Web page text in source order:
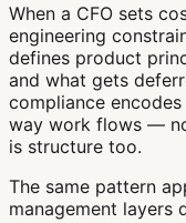
When a CFO sets
engineering
defines product
and what gets
compliance
way work flows —
is structure too.
The same pattern
management layers